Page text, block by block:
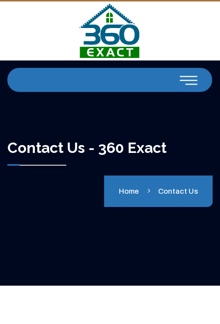
Contact Us - 360 Exact
Home Contact Us